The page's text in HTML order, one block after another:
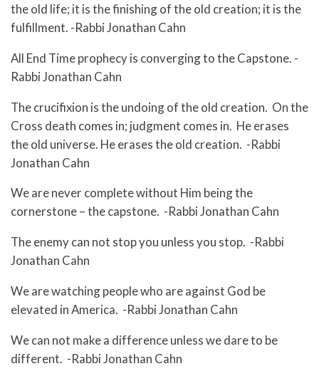
the old life; it is the finishing of the old creation; it is the
fulfillment. -Rabbi Jonathan Cahn
All End Time prophecy is converging to the Capstone. -
Rabbi Jonathan Cahn
The crucifixion is the undoing of the old creation. On the
Cross death comes in; judgment comes in. He erases
the old universe. He erases the old creation. -Rabbi
Jonathan Cahn
We are never complete without Him being the
cornerstone – the capstone. -Rabbi Jonathan Cahn
The enemy can not stop you unless you stop. -Rabbi
Jonathan Cahn
We are watching people who are against God be
elevated in America. -Rabbi Jonathan Cahn
We can not make a difference unless we dare to be
different. -Rabbi Jonathan Cahn